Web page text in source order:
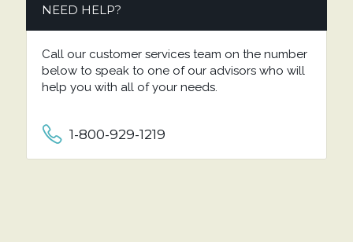
NEED HELP?
Call our customer services team on the number
below to speak to one of our advisors who will
help you with all of your needs.
1-800-929-1219